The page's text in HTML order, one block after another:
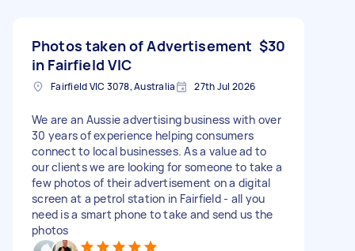
Photos taken of Advertisement
in Fairfield VIC
$30
Fairfield VIC 3078, Australia 27th Jul 2026
We are an Aussie advertising business with over
30 years of experience helping consumers
connect to local businesses. As a value ad to
our clients we are looking for someone to take a
few photos of their advertisement on a digital
screen at a petrol station in Fairfield - all you
need is a smart phone to take and send us the
photos